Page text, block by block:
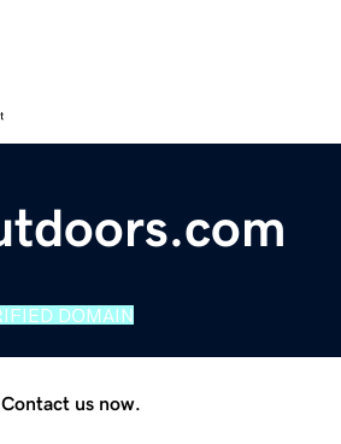
DOMAIN
Contact us now.